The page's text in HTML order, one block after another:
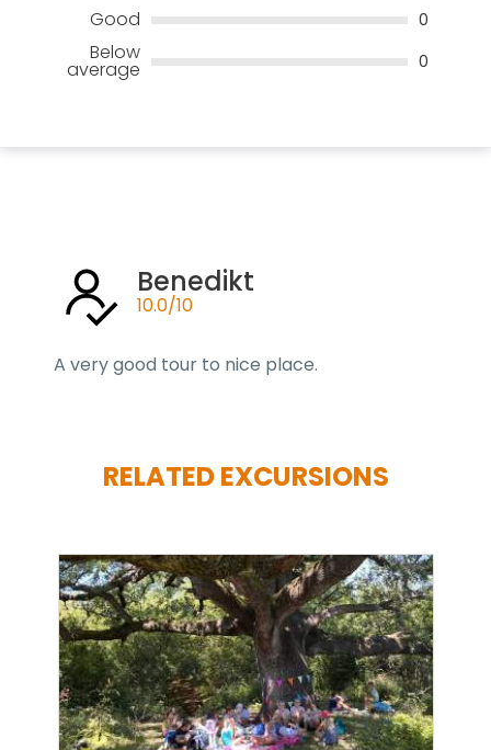
Good 0
Below
average 0
Benedikt
10.0/10
A very good tour to nice place.
RELATED EXCURSIONS